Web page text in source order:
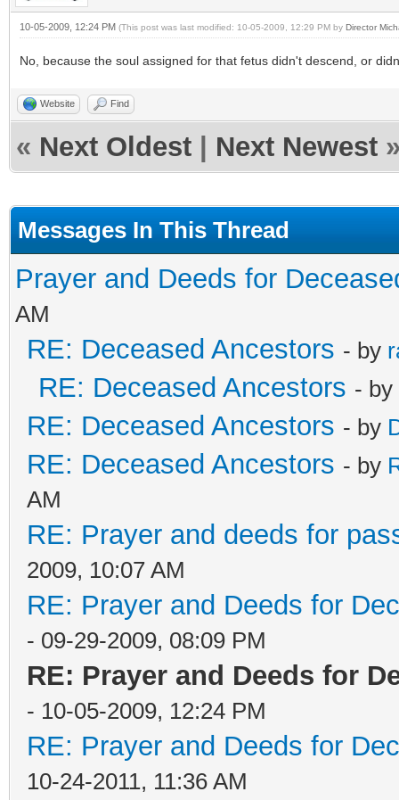
10-05-2009, 12:24 PM (This post was last modified: 10-05-2009, 12:29 PM by Director
No, because the soul assigned for that fetus didn't descend, or
Website Find
« Next Oldest Next Newest
Messages In This Thread
Prayer and Deeds for
AM
RE: Deceased Ancestors - by
RE: Deceased Ancestors - by
RE: Deceased Ancestors - by
RE: Deceased Ancestors - by
AM
RE: Prayer and deeds for
2009, 10:07 AM
RE: Prayer and Deeds for
- 09-29-2009, 08:09 PM
RE: Prayer and Deeds for
- 10-05-2009, 12:24 PM
RE: Prayer and Deeds for
10-24-2011, 11:36 AM